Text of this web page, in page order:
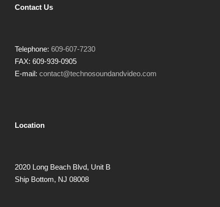
Contact Us
Telephone: 609-607-7230
FAX: 609-939-0905
E-mail: contact@technosoundandvideo.com
Location
2020 Long Beach Blvd, Unit B
Ship Bottom, NJ 08008